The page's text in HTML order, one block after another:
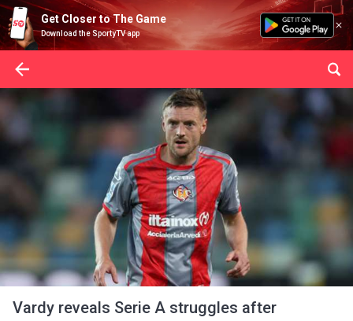
Get Closer to The Game
Download the SportyTV app
Vardy reveals Serie A struggles after